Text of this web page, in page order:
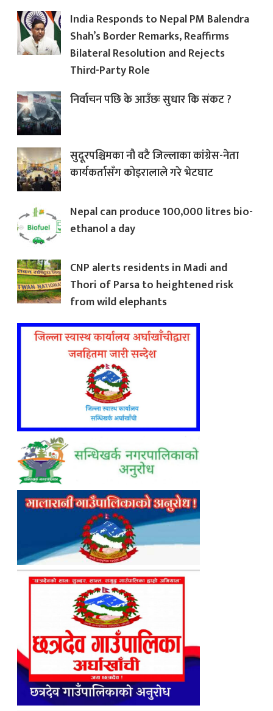
India Responds to Nepal PM Balendra
Shah’s Border Remarks, Reaffirms
Bilateral Resolution and Rejects
Third-Party Role
निर्वाचन पछि के आउँछः सुधार कि संकट ?
सुदूरपश्चिमका नौ वटै जिल्लाका कांग्रेस-नेता
कार्यकर्तासँग कोइरालाले गरे भेटघाट
Nepal can produce 100,000 litres bio-
ethanol a day
CNP alerts residents in Madi and
Thori of Parsa to heightened risk
from wild elephants